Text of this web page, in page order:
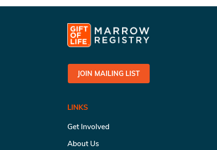
JOIN MAILING LIST
LINKS
Get Involved
About Us